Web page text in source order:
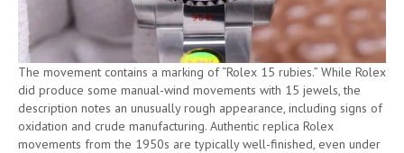
The movement contains a marking of “Rolex 15 rubies.” While Rolex
did produce some manual-wind movements with 15 jewels, the
description notes an unusually rough appearance, including signs of
oxidation and crude manufacturing. Authentic replica Rolex
movements from the 1950s are typically well-finished, even under